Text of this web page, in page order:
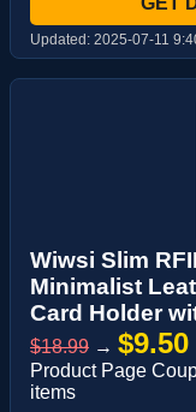
Updated: 2025-07-11
Wiwsi Slim
Minimalist
Card Holder
$18.99 → $9.50
Product Page
items